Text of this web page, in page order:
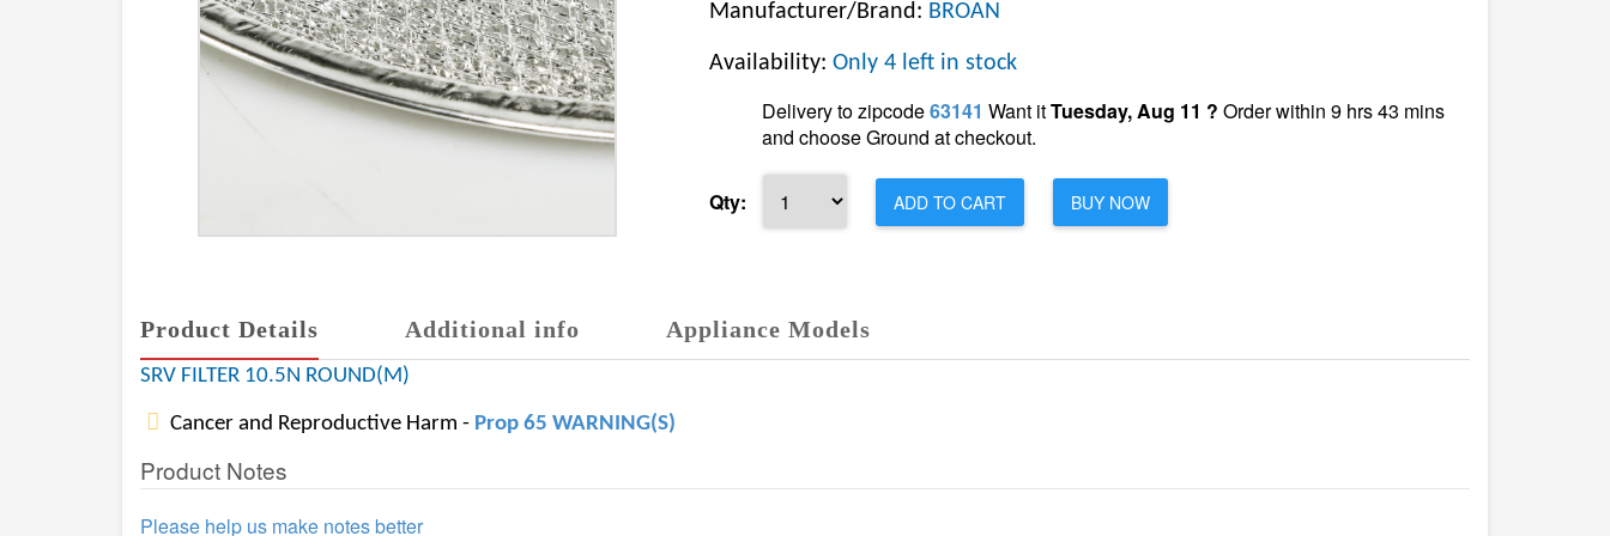
Manufacturer/Brand: BROAN
Availability: Only 4 left in stock
Delivery to zipcode63141 Want itTuesday, Aug 11 ? Order within 9 hrs 43 mins
and choose Ground at checkout.
Qty: ADD TO CART BUY NOW
Product Details Additional info Appliance Models
SRV FILTER 10.5N ROUND(M)
Cancer and Reproductive Harm - Prop 65 WARNING(S)
Product Notes
Please help us make notes better